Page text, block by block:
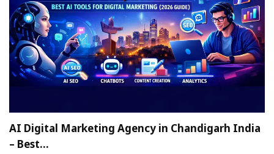
AI Digital Marketing Agency in Chandigarh India
– Best…